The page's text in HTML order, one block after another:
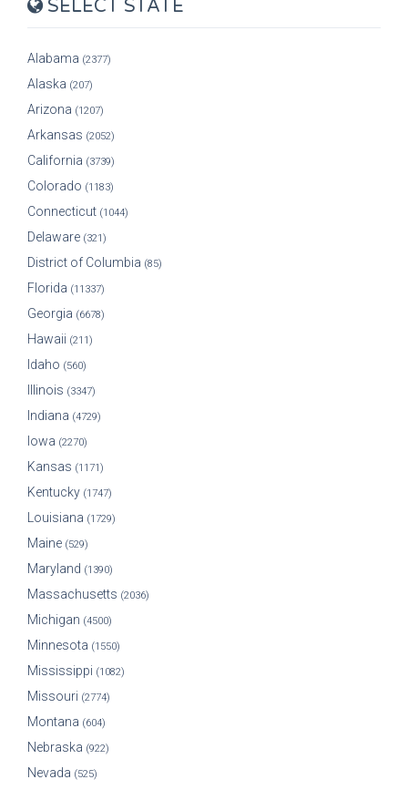
SELECT STATE
Alabama (2377)
Alaska (207)
Arizona (1207)
Arkansas (2052)
California (3739)
Colorado (1183)
Connecticut (1044)
Delaware (321)
District of Columbia (85)
Florida (11337)
Georgia (6678)
Hawaii (211)
Idaho (560)
Illinois (3347)
Indiana (4729)
Iowa (2270)
Kansas (1171)
Kentucky (1747)
Louisiana (1729)
Maine (529)
Maryland (1390)
Massachusetts (2036)
Michigan (4500)
Minnesota (1550)
Mississippi (1082)
Missouri (2774)
Montana (604)
Nebraska (922)
Nevada (525)